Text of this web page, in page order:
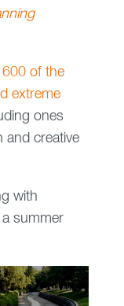
600 of the
extreme
ones
and creative
with
a summer